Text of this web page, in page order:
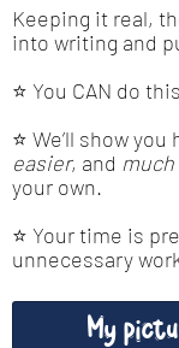
Keeping it real,
into writing and
⭐ You CAN do
⭐ We’ll show you
easier, and
your own.
⭐ Your time is
unnecessary
My